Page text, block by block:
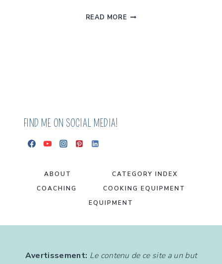
READ MORE BEST
FIND ME ON SOCIAL MEDIA!
ABOUT
CATEGORY INDEX
COACHING
COOKING EQUIPMENT
EQUIPMENT
Avertissement: Le contenu de ce site a un but